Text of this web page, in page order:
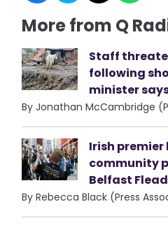
More from Q
Staff
following
minister
By Jonathan McCambridge
Irish
community
Belfast
By Rebecca Black (Press